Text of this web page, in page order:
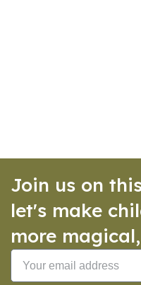
Join us on
let's make
more